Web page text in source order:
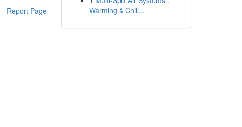
Report Page
Warming & Chill...